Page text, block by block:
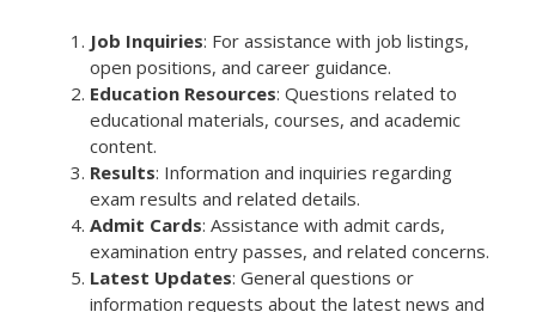
Job Inquiries: For assistance with job listings,
open positions, and career guidance.
Education Resources: Questions related to
educational materials, courses, and academic
content.
Results: Information and inquiries regarding
exam results and related details.
Admit Cards: Assistance with admit cards,
examination entry passes, and related concerns.
Latest Updates: General questions or
information requests about the latest news and